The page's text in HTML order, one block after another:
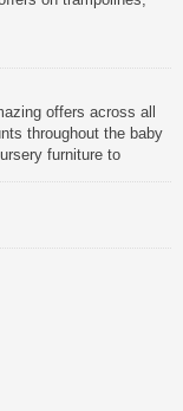
offers across all
throughout the baby
furniture to